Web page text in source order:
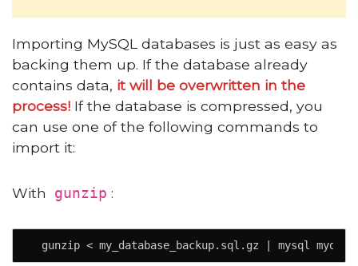
Importing MySQL databases is just as easy as
backing them up. If the database already
contains data, it will be overwritten in the
process! If the database is compressed, you
can use one of the following commands to
import it:
With gunzip :
gunzip < my_database_backup.sql.gz | mysql